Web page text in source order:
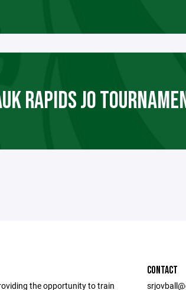
RAPIDS JO
the opportunity to train
CONTACT